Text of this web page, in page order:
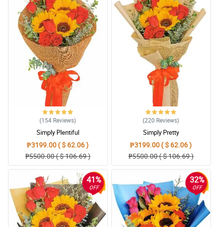
(154 Reviews)
Simply Plentiful
₱3199.00 ( $ 62.06 )
₱5500.00 ( $ 106.69 )
(220 Reviews)
Simply Pretty
₱3199.00 ( $ 62.06 )
₱5500.00 ( $ 106.69 )
41%
OFF
32%
OFF